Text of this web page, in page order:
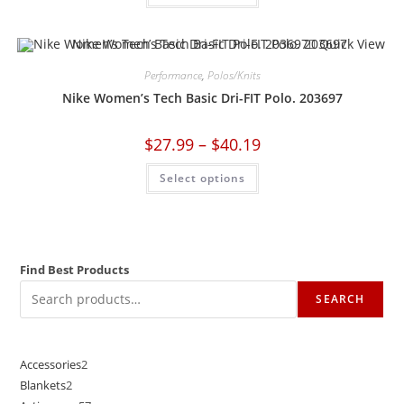
Quick View
Performance, Polos/Knits
Nike Women’s Tech Basic Dri-FIT Polo. 203697
$27.99 – $40.19
Select options
Find Best Products
SEARCH
Accessories2
Blankets2